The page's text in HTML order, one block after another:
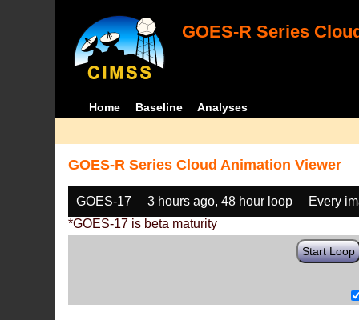
GOES-R Series
Home Baseline Analyses
GOES-R Series Cloud Animation Viewer
GOES-17 3 hours ago, 48 hour loop
Every
*GOES-17 is beta maturity
Start Loop